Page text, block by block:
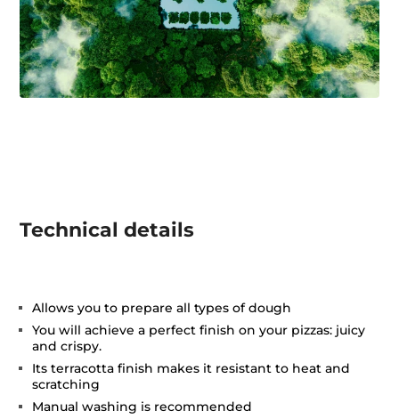
Technical details
Allows you to prepare all types of dough
You will achieve a perfect finish on your pizzas: juicy
and crispy.
Its terracotta finish makes it resistant to heat and
scratching
Manual washing is recommended